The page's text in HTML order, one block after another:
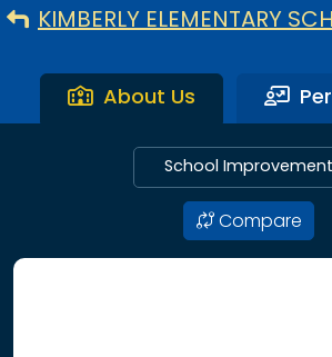
KIMBERLY ELEMENTARY
About Us
School Improvement
Compare